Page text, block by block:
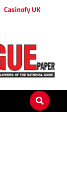
Casinofy UK